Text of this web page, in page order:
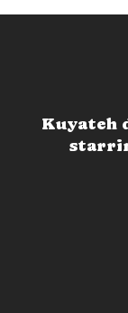
Kuyateh